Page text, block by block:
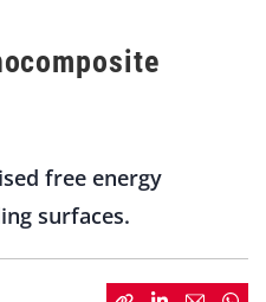
free energy
surfaces.